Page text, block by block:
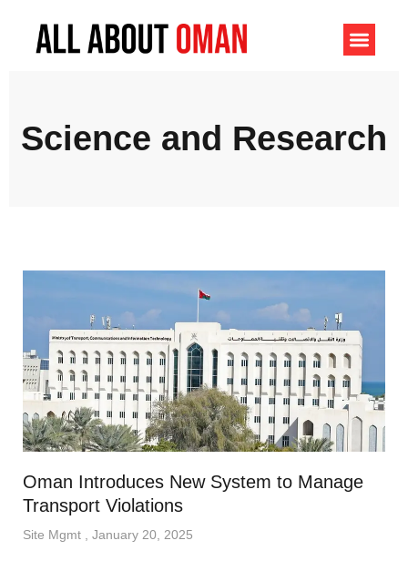
Science and Research
Oman Introduces New System to Manage
Transport Violations
Site Mgmt January 20, 2025